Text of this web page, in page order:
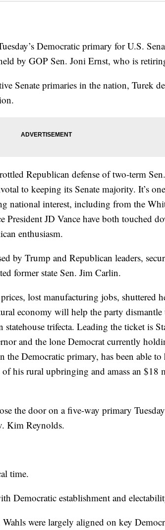
Democratic primary for U.S.
by GOP Sen. Joni Ernst, who is
Senate primaries in the nation, Turek
Republican defense of two-term
to keeping its Senate majority. It’s
national interest, including from the
President JD Vance have both touched
enthusiasm.
by Trump and Republican leaders,
former state Sen. Jim Carlin.
lost manufacturing jobs, shuttered
economy will help the party dismantle
statehouse trifecta. Leading the ticket is
and the lone Democrat currently
the Democratic primary, has been able to
of his rural upbringing and amass an $18
the door on a five-way primary
Kim Reynolds.
time.
Democratic establishment and
were largely aligned on key